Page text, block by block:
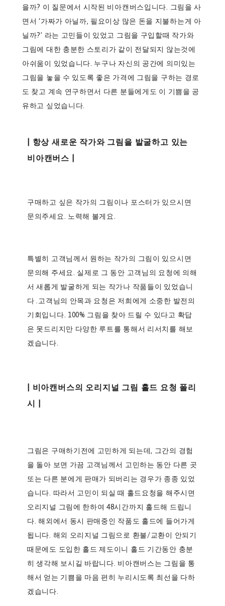
을까? 이 질문에서 시작된 비아캔버스입니다. 그림을 사
면서 ‘가짜가 아닐까, 필요이상 많은 돈을 지불하는게 아
닐까?’ 라는 고민들이 있었고 그림을 구입할때 작가와
그림에 대한 충분한 스토리가 같이 전달되지 않는것에
아쉬움이 있었습니다. 누구나 자신의 공간에 의미있는
그림을 놓을 수 있도록 좋은 가격에 그림을 구하는 경로
도 찾고 계속 연구하면서 다른 분들에게도 이 기쁨을 공
유하고 싶었습니다.
| 항상 새로운 작가와 그림을 발굴하고 있는
비아캔버스 |
구매하고 싶은 작가의 그림이나 포스터가 있으시면
문의주세요.
노력해 볼게요.
특별히 고객님께서 원하는 작가의 그림이 있으시면
문의해 주세요. 실제로 그 동안 고객님의 요청에 의해
서 새롭게 발굴하게 되는 작가나 작품들이 있었습니
다 .고객님의 안목과 요청은 저희에게 소중한 발전의
기회입니다. 100% 그림을 찾아 드릴 수 있다고 확답
은 못드리지만 다양한 루트를 통해서 리서치를 해보
겠습니다.
| 비아캔버스의 오리지널 그림 홀드 요청 폴리
시 |
그림은 구매하기전에 고민하게 되는데, 그간의 경험
을 돌아 보면 가끔 고객님께서 고민하는 동안 다른 곳
또는 다른 분에게 판매가 되버리는 경우가 종종 있었
습니다. 따라서 고민이 되실 때 홀드요청을 해주시면
오리지널 그림에 한하여 48시간까지 홀드해 드립니
다. 해외에서 동시 판매중인 작품도 홀드에 들어가게
됩니다. 해외 오리지널 그림으로 환불/교환이 안되기
때문에도 도입한 홀드 제도이니 홀드 기간동안 충분
히 생각해 보시길 바랍니다. 비아캔버스는 그림을 통
해서 얻는 기쁨을 마음 편히 누리시도록 최선을 다하
겠습니다.